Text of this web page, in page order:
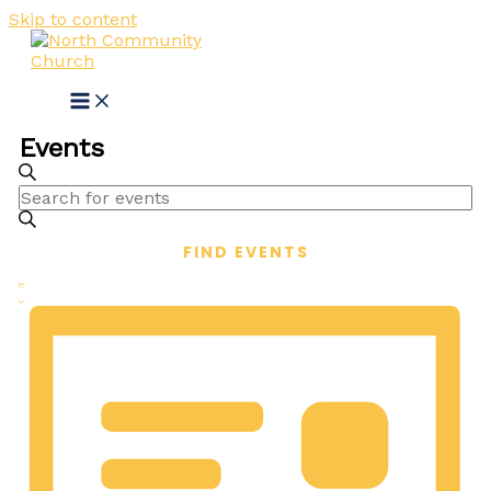
Skip to content
Events
Events
Search
Navigation
SEARCH
Enter
Keyword.
Events
by
Keyword.
FIND EVENTS
Event
Views
Navigation
LIST